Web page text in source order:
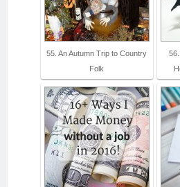
55. An Autumn Trip to Country
Folk